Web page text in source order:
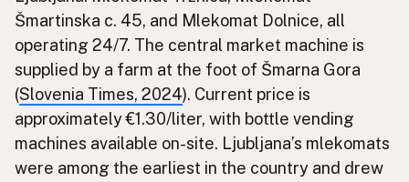
Šmartinska c. 45, and Mlekomat Dolnice, all
operating 24/7. The central market machine is
supplied by a farm at the foot of Šmarna Gora
(Slovenia Times, 2024). Current price is
approximately €1.30/liter, with bottle vending
machines available on-site. Ljubljana’s mlekomats
were among the earliest in the country and drew